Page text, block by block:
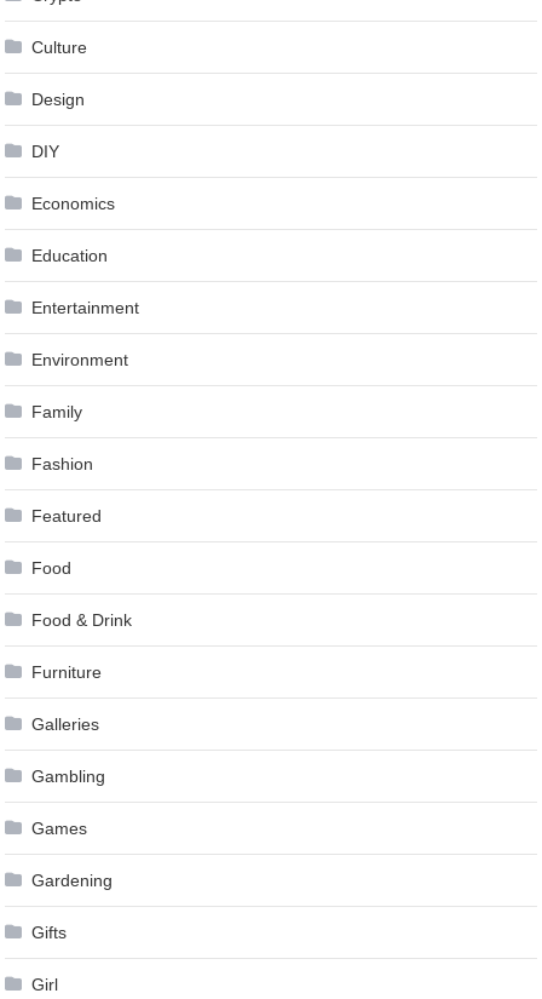
Culture
Design
DIY
Economics
Education
Entertainment
Environment
Family
Fashion
Featured
Food
Food & Drink
Furniture
Galleries
Gambling
Games
Gardening
Gifts
Girl